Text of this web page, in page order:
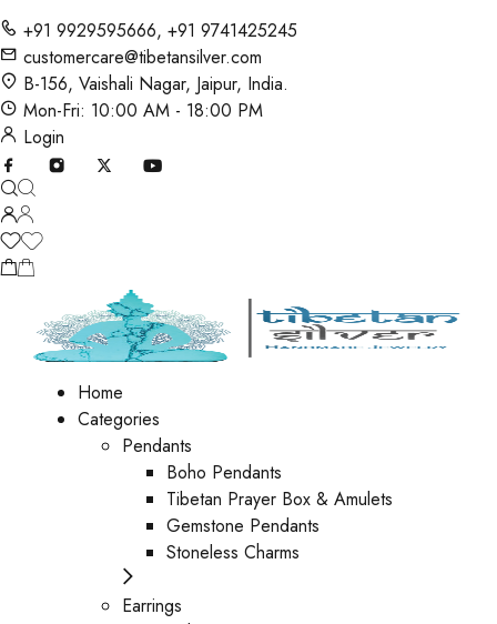
+91 9929595666, +91 9741425245
customercare@tibetansilver.com
B-156, Vaishali Nagar, Jaipur, India.
Mon-Fri: 10:00 AM - 18:00 PM
Login
Home
Categories
Pendants
Boho Pendants
Tibetan Prayer Box & Amulets
Gemstone Pendants
Stoneless Charms
Earrings